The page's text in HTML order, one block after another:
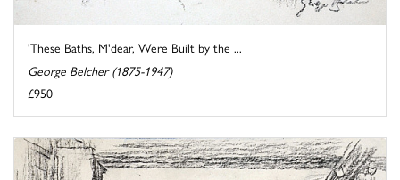
'These Baths, M'dear, Were Built by the ...
George Belcher (1875-1947)
£950